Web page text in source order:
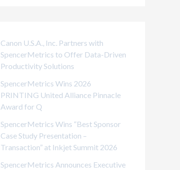
i
e
s
Canon U.S.A., Inc. Partners with
SpencerMetrics to Offer Data-Driven
Productivity Solutions
SpencerMetrics Wins 2026
PRINTING United Alliance Pinnacle
Award for Q
SpencerMetrics Wins “Best Sponsor
Case Study Presentation –
Transaction” at Inkjet Summit 2026
SpencerMetrics Announces Executive